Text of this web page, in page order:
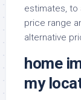
estimates, to
price range
alternative
home
my